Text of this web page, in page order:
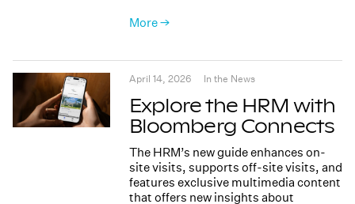
More →
April 14, 2026 In the News
Explore the HRM with
Bloomberg Connects
The HRM’s new guide enhances on-
site visits, supports off-site visits, and
features exclusive multimedia content
that offers new insights about